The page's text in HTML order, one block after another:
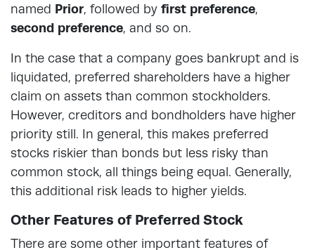
named Prior, followed by first preference,
second preference, and so on.
In the case that a company goes bankrupt and is
liquidated, preferred shareholders have a higher
claim on assets than common stockholders.
However, creditors and bondholders have higher
priority still. In general, this makes preferred
stocks riskier than bonds but less risky than
common stock, all things being equal. Generally,
this additional risk leads to higher yields.
Other Features of Preferred Stock
There are some other important features of